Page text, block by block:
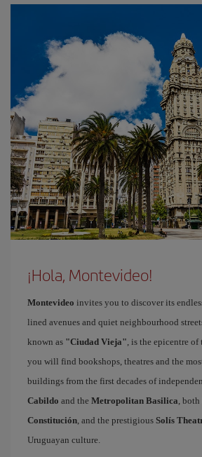
¡Hola, Montevideo!
Montevideo invites you to discover its
lined avenues and quiet neighbourhood
known as "Ciudad Vieja", is the epicentre of
you will find bookshops, theatres and the
buildings from the first decades of
Cabildo and the Metropolitan Basilica, both
Constitución, and the prestigious Solís
Uruguayan culture.